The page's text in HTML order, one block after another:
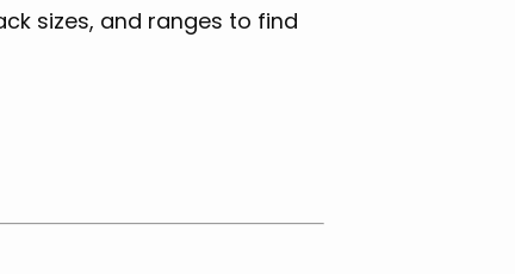
sizes, and ranges to find